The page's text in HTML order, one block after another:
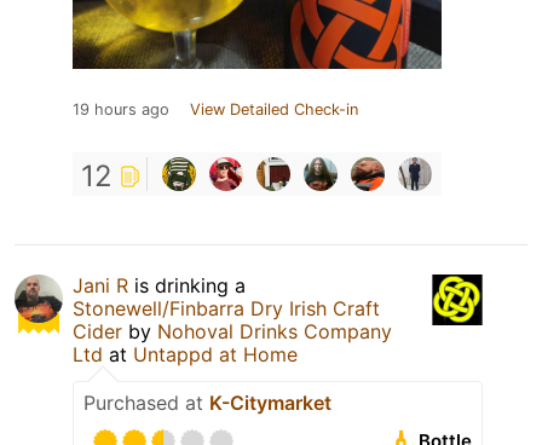
19 hours ago View Detailed Check-in
12
Jani R is drinking a
Stonewell/Finbarra Dry Irish Craft
Cider by Nohoval Drinks Company
Ltd at Untappd at Home
Purchased at K-Citymarket